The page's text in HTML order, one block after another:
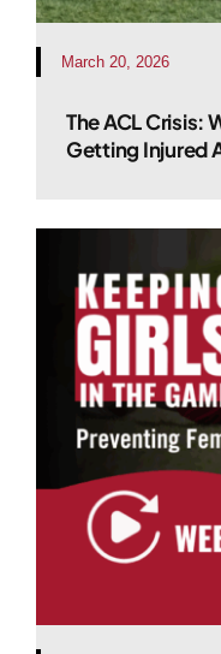
March 20, 2026
The ACL Crisis:
Getting Injured